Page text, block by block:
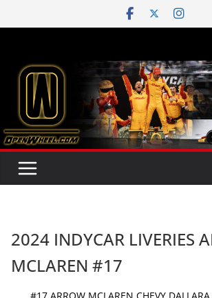
to
2024 INDYCAR LIVERIES
MCLAREN #17